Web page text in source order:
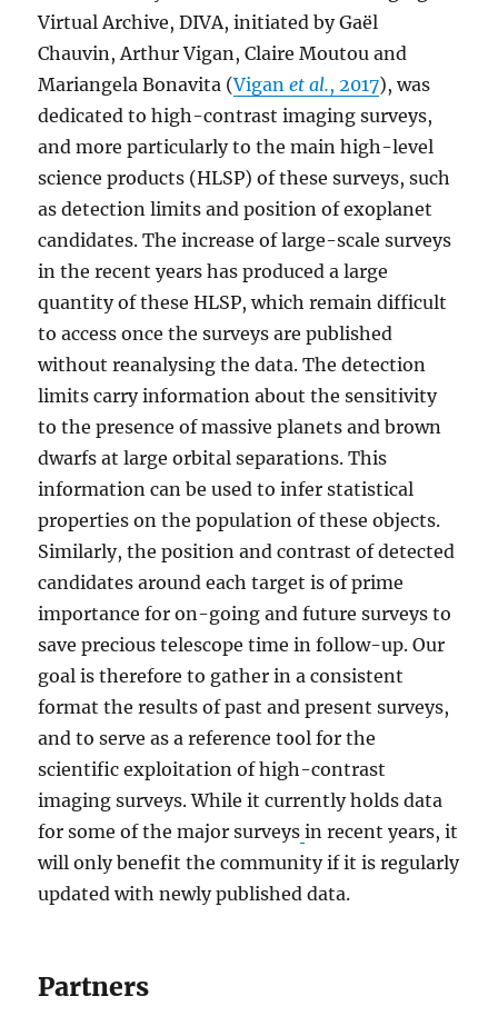
Virtual Archive, DIVA, initiated by Gaël
Chauvin, Arthur Vigan, Claire Moutou and
Mariangela Bonavita (Viganet al., 2017), was
dedicated to high-contrast imaging surveys,
and more particularly to the main high-level
science products (HLSP) of these surveys, such
as detection limits and position of exoplanet
candidates. The increase of large-scale surveys
in the recent years has produced a large
quantity of these HLSP, which remain difficult
to access once the surveys are published
without reanalysing the data. The detection
limits carry information about the sensitivity
to the presence of massive planets and brown
dwarfs at large orbital separations. This
information can be used to infer statistical
properties on the population of these objects.
Similarly, the position and contrast of detected
candidates around each target is of prime
importance for on-going and future surveys to
save precious telescope time in follow-up. Our
goal is therefore to gather in a consistent
format the results of past and present surveys,
and to serve as a reference tool for the
scientific exploitation of high-contrast
imaging surveys. While it currently holds data
for some of the major surveys in recent years, it
will only benefit the community if it is regularly
updated with newly published data.
Partners